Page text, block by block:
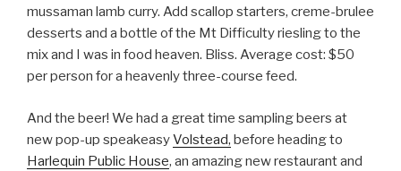
mussaman lamb curry. Add scallop starters, creme-brulee
desserts and a bottle of the Mt Difficulty riesling to the
mix and I was in food heaven. Bliss. Average cost: $50
per person for a heavenly three-course feed.
And the beer! We had a great time sampling beers at
new pop-up speakeasyVolstead, before heading to
Harlequin Public House, an amazing new restaurant and